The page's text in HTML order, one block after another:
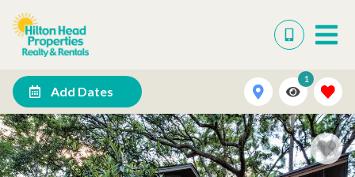
Add Dates
1